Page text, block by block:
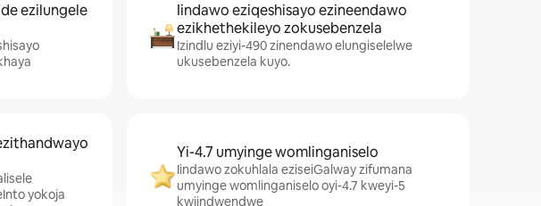
ezilungele
Iindawo eziqeshisayo ezineendawo
ezikhethekileyo zokusebenzela
Izindlu eziyi-490 zinendawo elungiselelwe
ukusebenzela kuyo.
yokoja
Yi-4.7 umyinge womlinganiselo
Iindawo zokuhlala eziseiGalway zifumana
umyinge womlinganiselo oyi-4.7 kweyi-5
kwiindwendwe